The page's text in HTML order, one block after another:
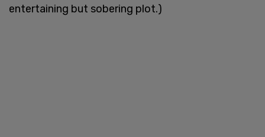
entertaining but sobering plot.)